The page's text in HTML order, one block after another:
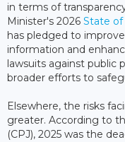
in terms of
Minister's 2026 State of
has pledged to
information and
lawsuits against public
broader efforts to
Elsewhere, the risks
greater. According to
(CPJ), 2025 was the